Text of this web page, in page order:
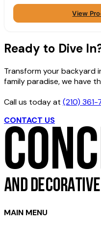
View
Ready to Dive
Transform your backyard
family paradise, we have
Call us today at (210)
CONTACT US
MAIN MENU